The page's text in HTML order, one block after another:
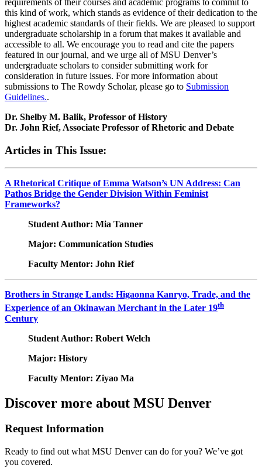
this kind of work, which stands as evidence of their dedication to the
highest academic standards of their fields. We are pleased to support
undergraduate scholarship in a forum that makes it available and
accessible to all. We encourage you to read and cite the papers
featured in our journal, and we urge all of MSU Denver’s
undergraduate scholars to consider submitting work for
consideration in future issues. For more information about
submissions to The Rowdy Scholar, please go to Submission
Guidelines..
Dr. Shelby M. Balik, Professor of History
Dr. John Rief, Associate Professor of Rhetoric and Debate
Articles in This Issue:
A Rhetorical Critique of Emma Watson’s UN Address: Can
Pathos Bridge the Gender Division Within Feminist
Frameworks?
Student Author: Mia Tanner
Major: Communication Studies
Faculty Mentor: John Rief
Brothers in Strange Lands: Higaonna Kanryo, Trade, and the
Experience of an Okinawan Merchant in the Later 19th
Century
Student Author: Robert Welch
Major: History
Faculty Mentor: Ziyao Ma
Discover more about MSU Denver
Request Information
Ready to find out what MSU Denver can do for you? We’ve got
you covered.